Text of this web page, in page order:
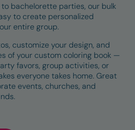
bachelorette parties, our bulk
to create personalized
entire group.
customize your design, and
of your custom coloring book —
favors, group activities, or
everyone takes home. Great
events, churches, and